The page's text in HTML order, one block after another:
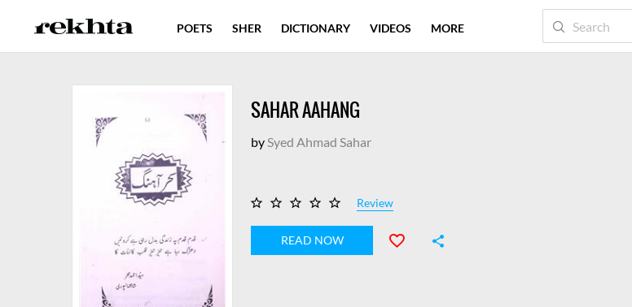
SAHAR AAHANG
bySyed Ahmad Sahar
Review
READ NOW
POETS SHER DICTIONARY VIDEOS MORE